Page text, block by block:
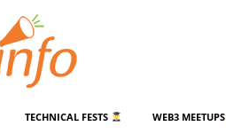
TECHNICAL FESTS WEB3 MEETUPS